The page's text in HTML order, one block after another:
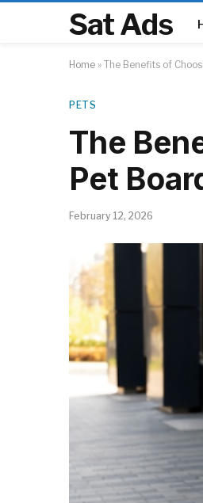
Sat Ads
Home » The Benefits of
PETS
The
Pet
February 12, 2026